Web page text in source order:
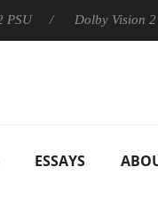
Dolby Vision 2
ESSAYS